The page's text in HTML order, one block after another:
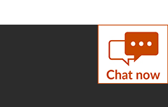
through Aug. 16